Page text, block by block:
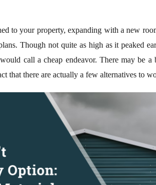
to your property, expanding with a new
Though not quite as high as it peaked
call a cheap endeavor. There may be
that there are actually a few alternatives to